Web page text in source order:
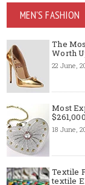
MEN'S FASHION
The
Worth
22 June,
Most
18 June,
Textile
textile